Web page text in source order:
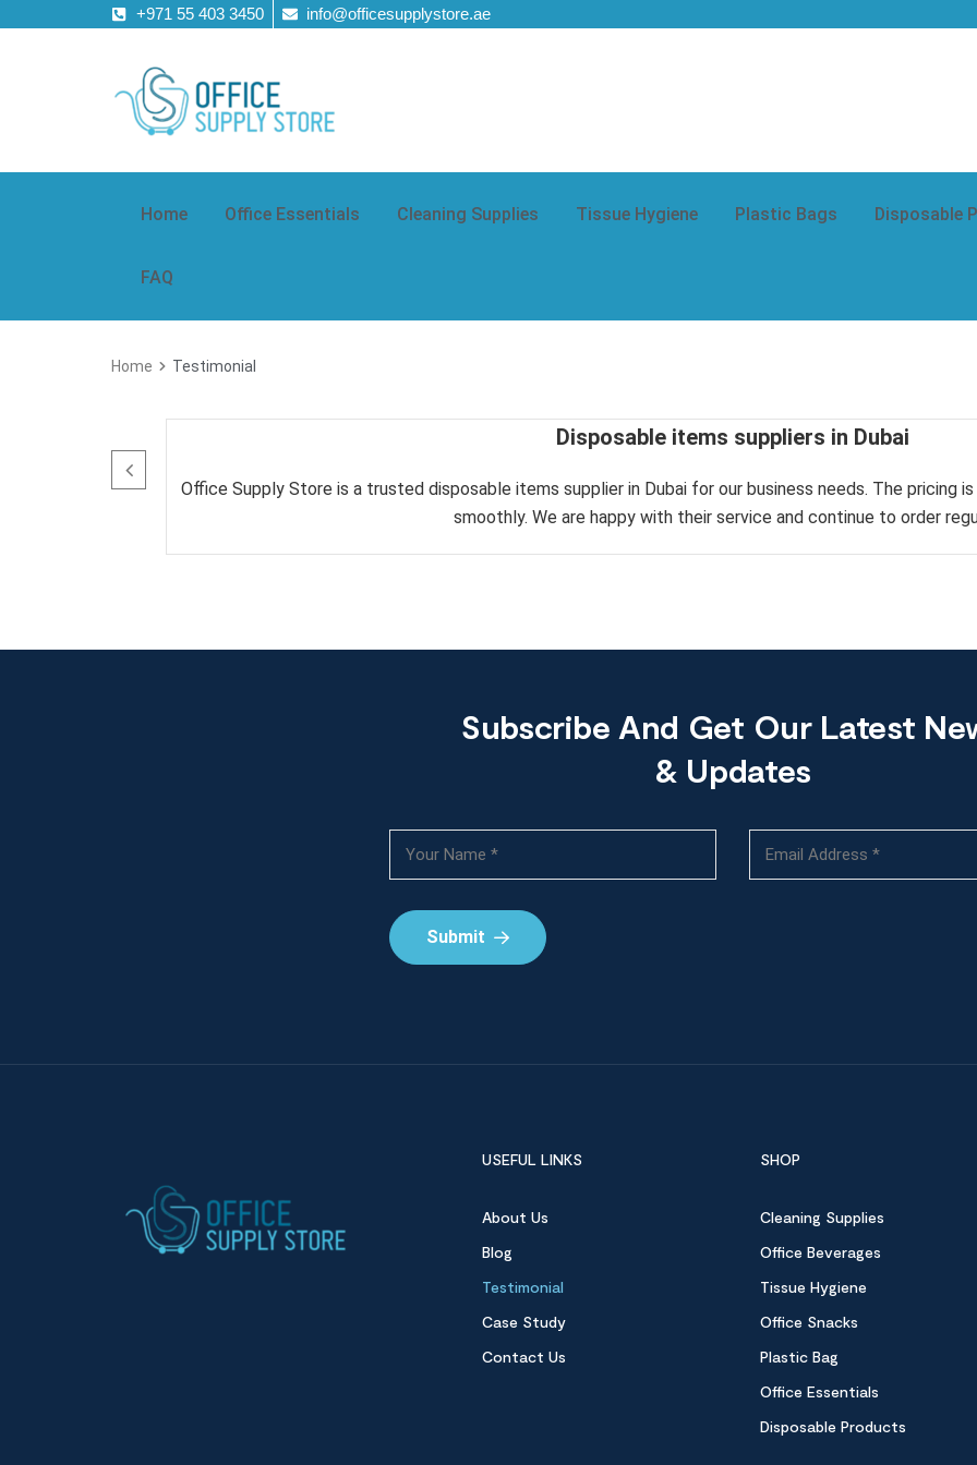
+971 55 403 3450 info@officesupplystore.ae
Home Office Essentials Cleaning Supplies Tissue Hygiene Plastic Bags Disposable
FAQ
Home Testimonial
Disposable items suppliers in Dubai
Office Supply Store is a trusted disposable items supplier in Dubai for our business needs. The pricing
smoothly. We are happy with their service and continue to order
Subscribe And Get Our Latest
& Updates
Submit
USEFUL LINKS
About Us
Blog
Testimonial
Case Study
Contact Us
SHOP
Cleaning Supplies
Office Beverages
Tissue Hygiene
Office Snacks
Plastic Bag
Office Essentials
Disposable Products